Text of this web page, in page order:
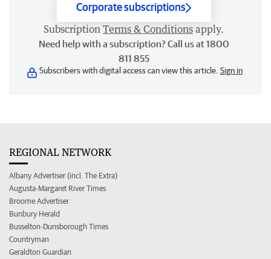
Corporate subscriptions
Subscription Terms & Conditions apply.
Need help with a subscription? Call us at 1800
811 855
Subscribers with digital access can view this article. Sign in
REGIONAL NETWORK
Albany Advertiser (incl. The Extra)
Augusta-Margaret River Times
Broome Advertiser
Bunbury Herald
Busselton-Dunsborough Times
Countryman
Geraldton Guardian